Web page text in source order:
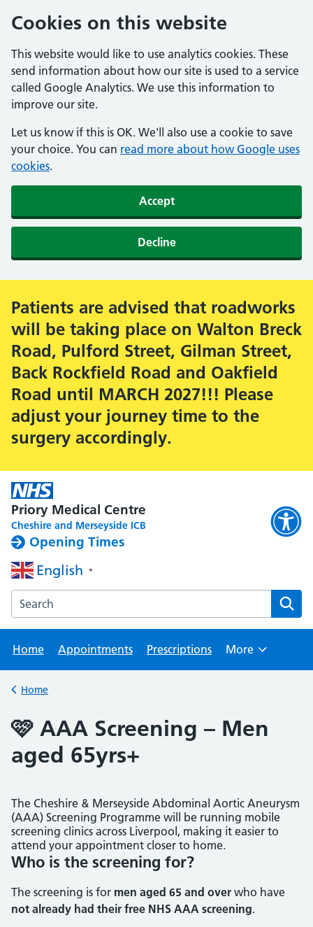
Cookies on this website
This website would like to use analytics cookies. These
send information about how our site is used to a service
called Google Analytics. We use this information to
improve our site.
Let us know if this is OK. We'll also use a cookie to save
your choice. You can read more about how Google uses
cookies.
Accept
Decline
Alert:
Patients are advised that roadworks
will be taking place on Walton Breck
Road, Pulford Street, Gilman Street,
Back Rockfield Road and Oakfield
Road until MARCH 2027!!! Please
adjust your journey time to the
surgery accordingly.
Priory Medical Centre
Cheshire and Merseyside ICB
Opening Times
English ▼
Search the Priory Medical Centre website
Home Appointments Prescriptions More
Back to
Home
🩷 AAA Screening – Men
aged 65yrs+
The Cheshire & Merseyside Abdominal Aortic Aneurysm
(AAA) Screening Programme will be running mobile
screening clinics across Liverpool, making it easier to
attend your appointment closer to home.
Who is the screening for?
The screening is for men aged 65 and over who have
not already had their free NHS AAA screening.